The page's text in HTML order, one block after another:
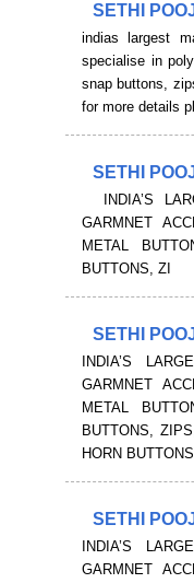
SETHI
indias largest
specialise in
snap buttons,
for more details
SETHI
INDIA’S
GARMNET
METAL
BUTTONS, ZI
SETHI
INDIA’S
GARMNET
METAL
BUTTONS,
HORN
SETHI
INDIA’S
GARMNET